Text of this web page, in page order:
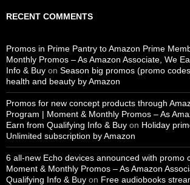
RECENT COMMENTS
Promos in Prime Pantry to Amazon Prime
Monthly Promos – As Amazon Associate, We
Info & Buy on Season big promos (promo
health and beauty by Amazon
Promos for new concept products through
Program | Moment & Monthly Promos – As
Earn from Qualifying Info & Buy on Holiday
Unlimited subscription by Amazon
6 all-new Echo devices announced with promo
Moment & Monthly Promos – As Amazon
Qualifying Info & Buy on Free audiobooks